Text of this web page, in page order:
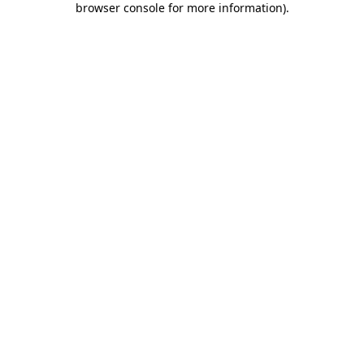
browser console for more information).